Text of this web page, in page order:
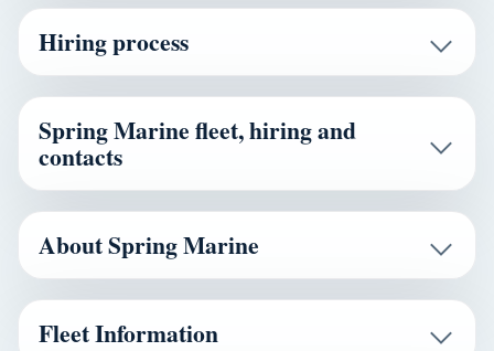
Hiring process
Spring Marine fleet, hiring and
contacts
About Spring Marine
Fleet Information